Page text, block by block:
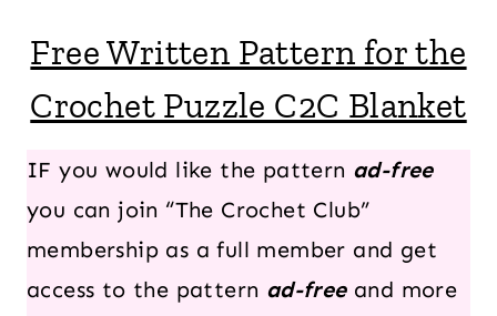
Free Written Pattern for the
Crochet Puzzle C2C Blanket
IF you would like the pattern ad-free
you can join “The Crochet Club”
membership as a full member and get
access to the pattern ad-freeand more